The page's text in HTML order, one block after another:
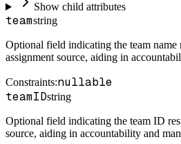
Show child attributes
teamstring
Optional field indicating the team name
assignment source, aiding in
Constraints:nullable
teamIDstring
Optional field indicating the team ID
source, aiding in accountability and